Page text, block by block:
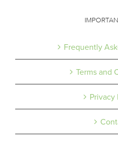
Frequently
Terms and
Privacy